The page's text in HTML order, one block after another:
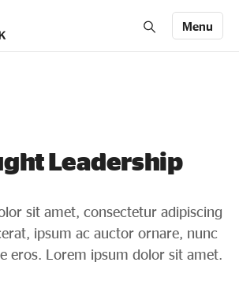
Menu
Leadership
sit amet, consectetur adipiscing
ipsum ac auctor ornare, nunc
eros. Lorem ipsum dolor sit amet.